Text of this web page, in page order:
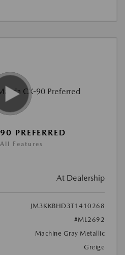
PREFERRED
Features
At Dealership
JM3KKBHD3T1410268
#ML2692
Machine Gray Metallic
Greige